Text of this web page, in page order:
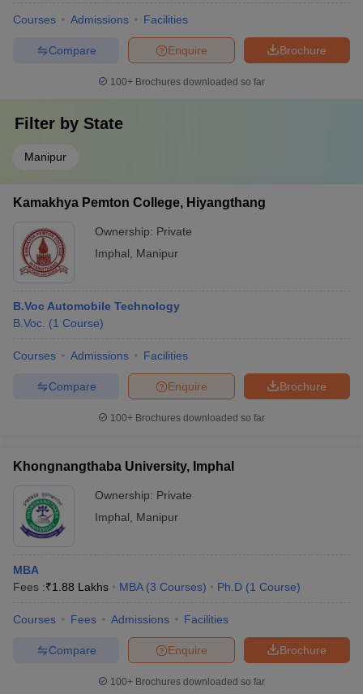
Courses Admissions Facilities
Brochure
Enquire
Compare
100+ Brochures downloaded so far
Filter by State
Manipur
Kamakhya Pemton College, Hiyangthang
Ownership: Private
Imphal
Manipur
B.Voc Automobile Technology
B.Voc. (1 Course)
Courses Admissions Facilities
Brochure
Enquire
Compare
100+ Brochures downloaded so far
Khongnangthaba University, Imphal
Ownership: Private
Imphal
Manipur
MBA
Fees :₹1.88 Lakhs MBA (3 Courses) Ph.D (1 Course)
Courses Fees Admissions Facilities
Brochure
Enquire
Compare
100+ Brochures downloaded so far